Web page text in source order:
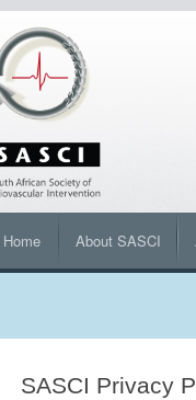
Home About SASCI
SASCI Privacy